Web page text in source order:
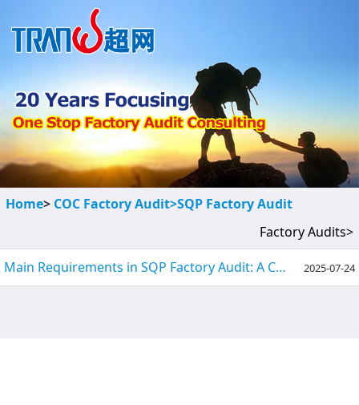
Home> COC Factory Audit>SQP Factory Audit
Factory Audits>
Main Requirements in SQP Factory Audit: A Comprehensive Guide
2025-07-24